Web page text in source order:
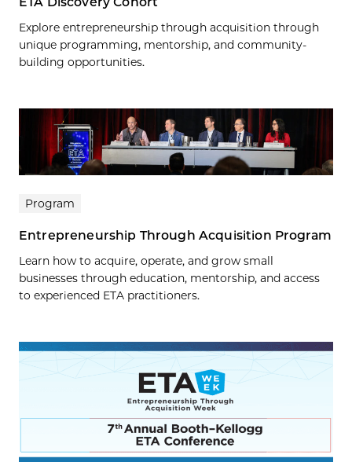
Explore entrepreneurship through acquisition through
unique programming, mentorship, and community-
building opportunities.
Program
Entrepreneurship Through Acquisition Program
Learn how to acquire, operate, and grow small
businesses through education, mentorship, and access
to experienced ETA practitioners.